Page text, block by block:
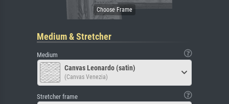
Medium & Stretcher
Medium
Canvas Leonardo (satin)
(Canvas Venezia)
Stretcher frame